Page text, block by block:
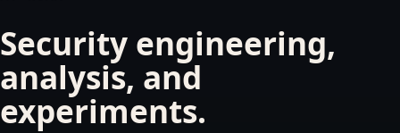
Security engineering,
analysis, and
experiments.